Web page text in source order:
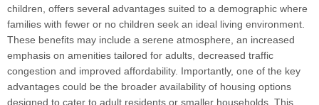
children, offers several advantages suited to a demographic where
families with fewer or no children seek an ideal living environment.
These benefits may include a serene atmosphere, an increased
emphasis on amenities tailored for adults, decreased traffic
congestion and improved affordability. Importantly, one of the key
advantages could be the broader availability of housing options
designed to cater to adult residents or smaller households. This